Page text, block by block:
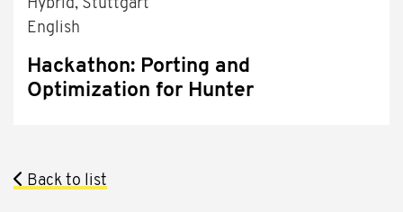
Hybrid, Stuttgart
English
Hackathon: Porting and
Optimization for Hunter
Back to list